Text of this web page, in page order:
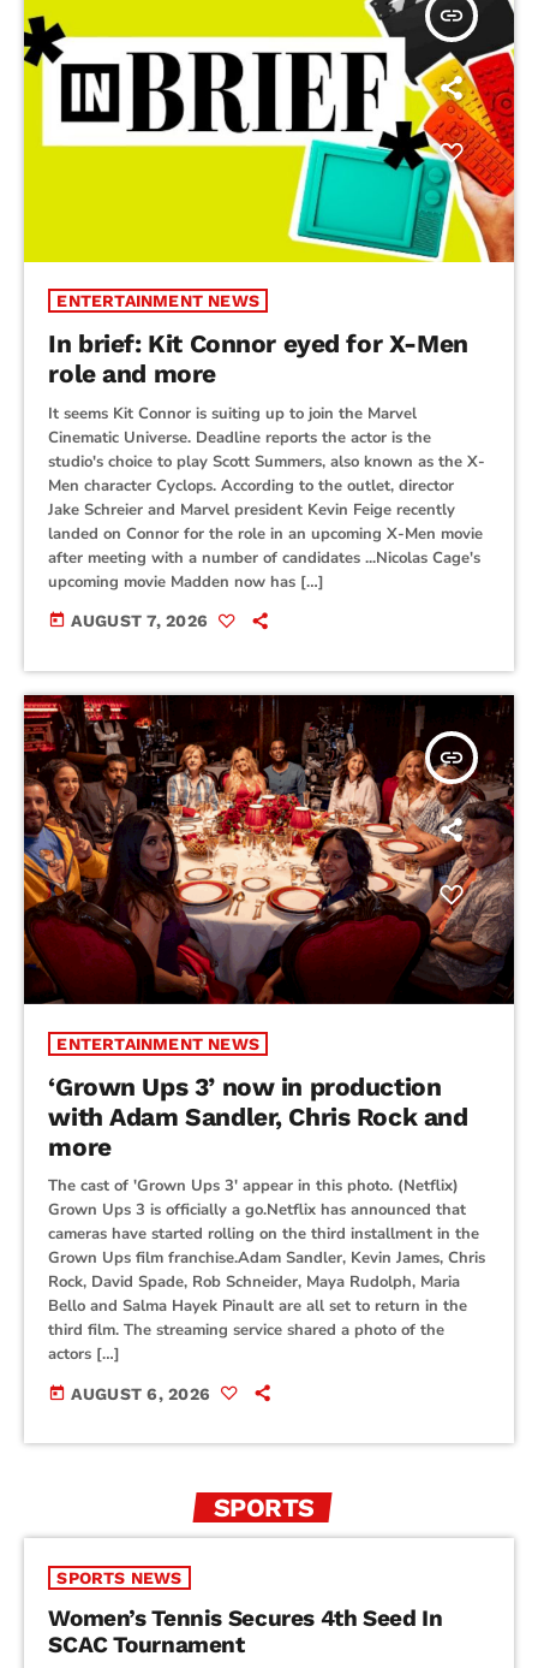
insert_link
ENTERTAINMENT NEWS
In brief: Kit Connor eyed for X-Men
role and more
It seems Kit Connor is suiting up to join the Marvel
Cinematic Universe. Deadline reports the actor is the
studio's choice to play Scott Summers, also known as the X-
Men character Cyclops. According to the outlet, director
Jake Schreier and Marvel president Kevin Feige recently
landed on Connor for the role in an upcoming X-Men movie
after meeting with a number of candidates ...Nicolas Cage's
upcoming movie Madden now has […]
today AUGUST 7, 2026
insert_link
ENTERTAINMENT NEWS
‘Grown Ups 3’ now in production
with Adam Sandler, Chris Rock and
more
The cast of 'Grown Ups 3' appear in this photo. (Netflix)
Grown Ups 3 is officially a go.Netflix has announced that
cameras have started rolling on the third installment in the
Grown Ups film franchise.Adam Sandler, Kevin James, Chris
Rock, David Spade, Rob Schneider, Maya Rudolph, Maria
Bello and Salma Hayek Pinault are all set to return in the
third film. The streaming service shared a photo of the
actors […]
today AUGUST 6, 2026
SPORTS
SPORTS NEWS
Women’s Tennis Secures 4th Seed In
SCAC Tournament